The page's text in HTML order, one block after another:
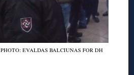
PHOTO: EVALDAS BALCIUNAS FOR DH